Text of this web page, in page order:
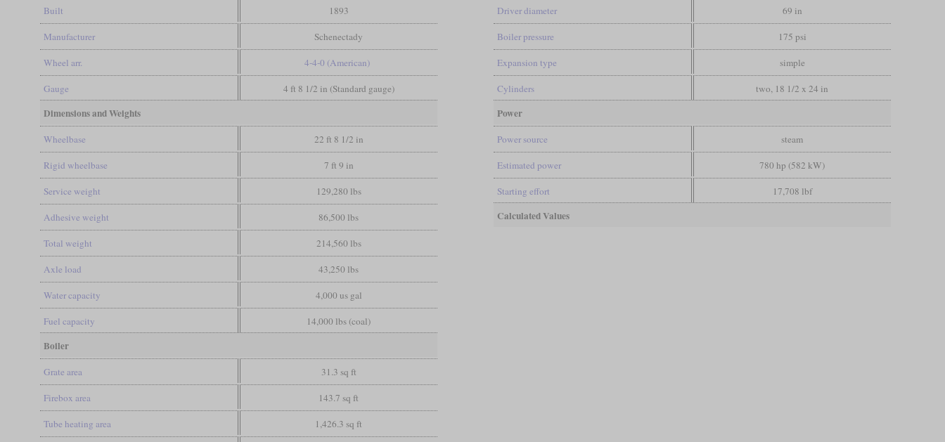
Built 1893
Manufacturer Schenectady
Wheel arr. 4-4-0 (American)
Gauge 4 ft 8 1/2 in (Standard gauge)
Dimensions and Weights
Wheelbase 22 ft 8 1/2 in
Rigid wheelbase 7 ft 9 in
Service weight 129,280 lbs
Adhesive weight 86,500 lbs
Total weight 214,560 lbs
Axle load 43,250 lbs
Water capacity 4,000 us gal
Fuel capacity 14,000 lbs (coal)
Boiler
Grate area 31.3 sq ft
Firebox area 143.7 sq ft
Tube heating area 1,426.3 sq ft
Driver diameter 69 in
Boiler pressure 175 psi
Expansion type simple
Cylinders two, 18 1/2 x 24 in
Power
Power source steam
Estimated power 780 hp (582 kW)
Starting effort 17,708 lbf
Calculated Values